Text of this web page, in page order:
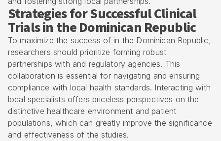
Strategies for Successful Clinical
Trials in the Dominican Republic
To maximize the success of in the Dominican Republic,
researchers should prioritize forming robust
partnerships with and regulatory agencies. This
collaboration is essential for navigating and ensuring
compliance with local health standards. Interacting with
local specialists offers priceless perspectives on the
distinctive healthcare environment and patient
populations, which can greatly improve the significance
and effectiveness of the studies.